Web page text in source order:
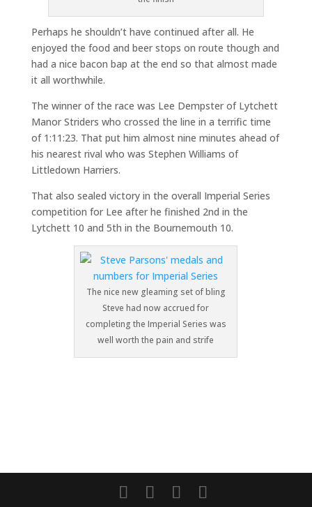
Perhaps he shouldn’t have continued after all. He
enjoyed the food and beer stops on route though and
had a nice bacon bap at the end so that almost made
it all worthwhile.
The winner of the race was Lee Dempster of Lytchett
Manor Striders who crossed the line in a terrific time
of 1:11:23. That put him almost nine minutes ahead of
his nearest rival who was Stephen Williams of
Littledown Harriers.
That also sealed victory in the overall Imperial Series
competition for Lee after he finished 2nd in the
Lytchett 10 and 5th in the Bournemouth 10.
The nice new gleaming set of bling
Steve had now accrued for
completing the Imperial Series was
well worth the pain and strife